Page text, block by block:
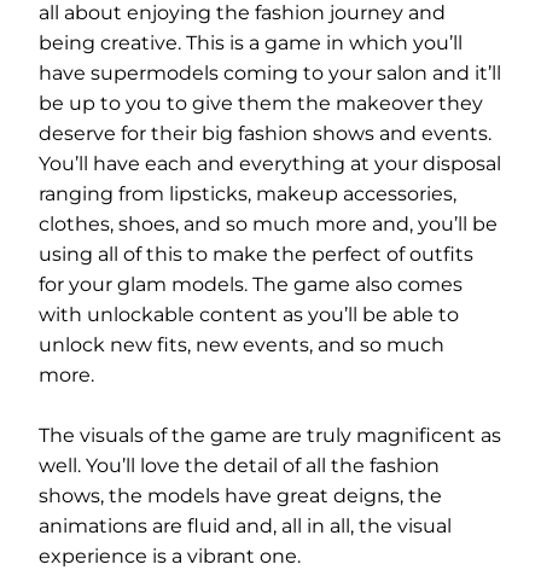
all about enjoying the fashion journey and
being creative. This is a game in which you’ll
have supermodels coming to your salon and it’ll
be up to you to give them the makeover they
deserve for their big fashion shows and events.
You’ll have each and everything at your disposal
ranging from lipsticks, makeup accessories,
clothes, shoes, and so much more and, you’ll be
using all of this to make the perfect of outfits
for your glam models. The game also comes
with unlockable content as you’ll be able to
unlock new fits, new events, and so much
more.
The visuals of the game are truly magnificent as
well. You’ll love the detail of all the fashion
shows, the models have great deigns, the
animations are fluid and, all in all, the visual
experience is a vibrant one.